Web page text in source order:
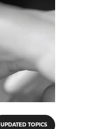
UPDATED TOPICS